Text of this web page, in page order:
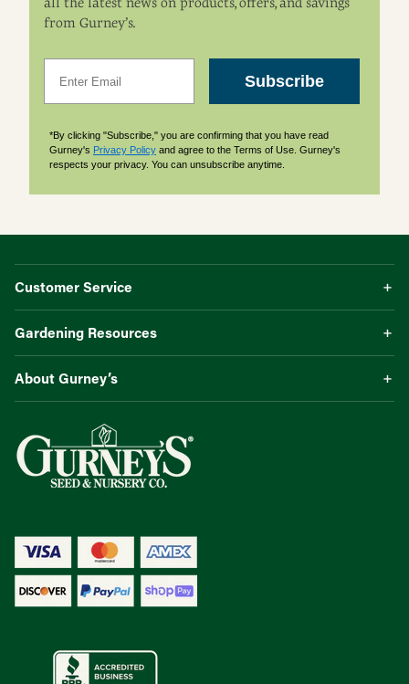
from Gurney’s.
Subscribe
*By clicking "Subscribe," you are confirming that you have read
Gurney's Privacy Policy and agree to the Terms of Use. Gurney's
respects your privacy. You can unsubscribe anytime.
Customer Service
Gardening Resources
About Gurney’s